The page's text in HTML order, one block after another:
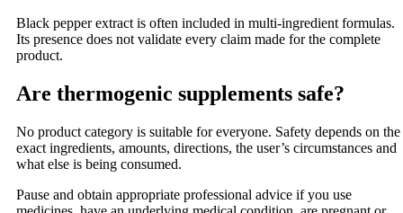
Black pepper extract is often included in multi-ingredient formulas.
Its presence does not validate every claim made for the complete
product.
Are thermogenic supplements safe?
No product category is suitable for everyone. Safety depends on the
exact ingredients, amounts, directions, the user’s circumstances and
what else is being consumed.
Pause and obtain appropriate professional advice if you use